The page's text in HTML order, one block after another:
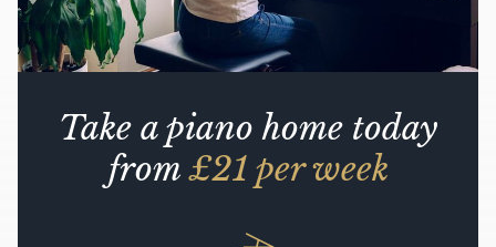
Take a piano home today
from£21 per week